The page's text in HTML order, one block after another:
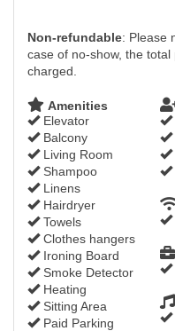
Non-refundable: Please
case of no-show, the
charged.
Amenities
Elevator
Balcony
Living Room
Shampoo
Linens
Hairdryer
Towels
Clothes hangers
Ironing Board
Smoke Detector
Heating
Sitting Area
Paid Parking